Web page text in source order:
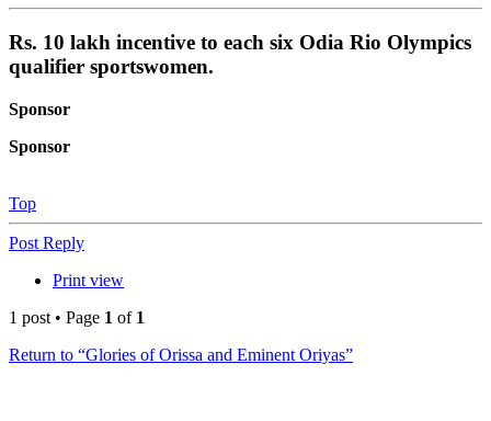
Rs. 10 lakh incentive to each six Odia Rio Olympics
qualifier sportswomen.
Sponsor
Sponsor
Top
Post Reply
Print view
1 post • Page 1 of 1
Return to “Glories of Orissa and Eminent Oriyas”